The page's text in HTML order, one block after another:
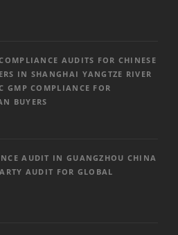
AUDITS FOR CHINESE
IN SHANGHAI YANGTZE RIVER
GMP COMPLIANCE FOR
BUYERS
AUDIT IN GUANGZHOU CHINA
AUDIT FOR GLOBAL